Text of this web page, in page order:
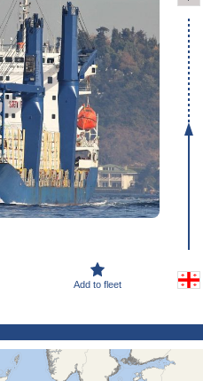
Add to fleet